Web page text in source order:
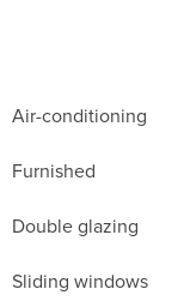
Air-conditioning
Furnished
Double glazing
Sliding windows